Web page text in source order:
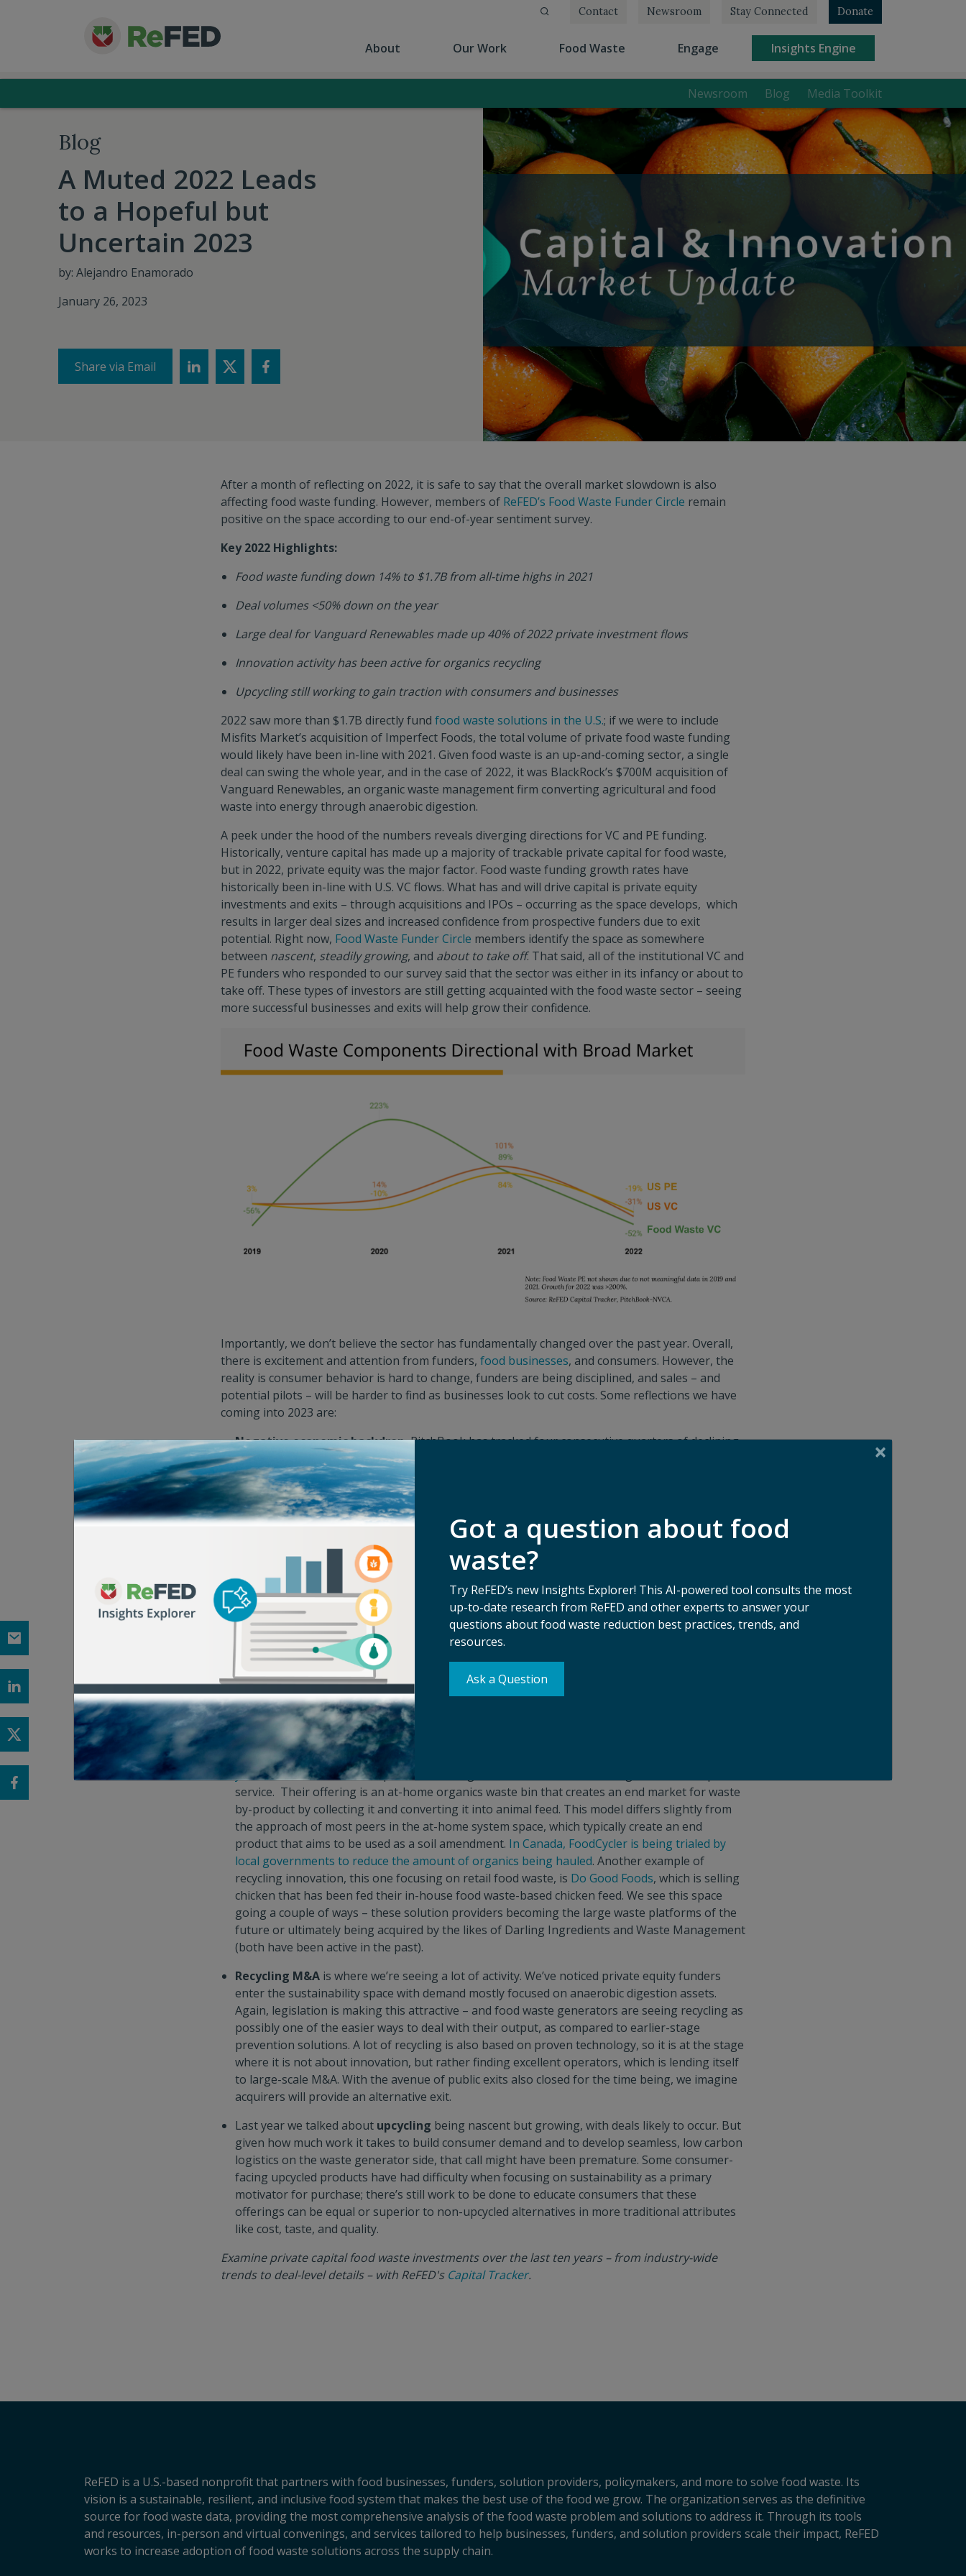
About Our Work Food Waste Engage(current) Insights Engine(current)
Contact Newsroom Stay Connected Donate
Newsroom Blog Media Toolkit
Blog
A Muted 2022 Leads
to a Hopeful but
Uncertain 2023
by: Alejandro Enamorado
January 26, 2023
Share via Email
After a month of reflecting on 2022, it is safe to say that the overall market slowdown is also
affecting food waste funding. However, members of ReFED’s Food Waste Funder Circle remain
positive on the space according to our end-of-year sentiment survey.
Key 2022 Highlights:
Food waste funding down 14% to $1.7B from all-time highs in 2021
Deal volumes <50% down on the year
Large deal for Vanguard Renewables made up 40% of 2022 private investment flows
Innovation activity has been active for organics recycling
Upcycling still working to gain traction with consumers and businesses
2022 saw more than $1.7B directly fund food waste solutions in the U.S.; if we were to include
Misfits Market’s acquisition of Imperfect Foods, the total volume of private food waste funding
would likely have been in-line with 2021. Given food waste is an up-and-coming sector, a single
deal can swing the whole year, and in the case of 2022, it was BlackRock’s $700M acquisition of
Vanguard Renewables, an organic waste management firm converting agricultural and food
waste into energy through anaerobic digestion.
A peek under the hood of the numbers reveals diverging directions for VC and PE funding.
Historically, venture capital has made up a majority of trackable private capital for food waste,
but in 2022, private equity was the major factor. Food waste funding growth rates have
historically been in-line with U.S. VC flows. What has and will drive capital is private equity
investments and exits – through acquisitions and IPOs – occurring as the space develops, which
results in larger deal sizes and increased confidence from prospective funders due to exit
potential. Right now, Food Waste Funder Circle members identify the space as somewhere
between nascent, steadily growing, and about to take off. That said, all of the institutional VC and
PE funders who responded to our survey said that the sector was either in its infancy or about to
take off. These types of investors are still getting acquainted with the food waste sector – seeing
more successful businesses and exits will help grow their confidence.
Importantly, we don’t believe the sector has fundamentally changed over the past year. Overall,
there is excitement and attention from funders, food businesses, and consumers. However, the
reality is consumer behavior is hard to change, funders are being disciplined, and sales – and
potential pilots – will be harder to find as businesses look to cut costs. Some reflections we have
coming into 2023 are:
Negative economic backdrop.PitchBook has tracked four consecutive quarters of declining
venture capital deals, and it suggests that declines could be the case for 2023. Given how
correlated food waste funding is to overall VC, we expect to see a muted market due to: 1) a
slowing of the rush of non-traditional investors who initially flocked into VC due to attractive
returns; 2) little to no exits in venture capital overall also depressing expected returns; 3)
startup founders trying to extend their runway to avoid unfavorable deal terms and lower
valuations; and 4) VCs focusing on supporting their existing investments.
Positive policy environment.
Despite this, it looks like policy is meeting the moment. North
American leaders included food waste reduction asone of only six climate-focused
commitments in their recent summit
, and we are seeing local legislation – like organics bans
that restrict food waste from landfills – enacted around the country. TheSolid Waste Authority
of Central Ohioalso recently showed that a food waste reduction campaign targeted at
households can have positive results. The expectation is that policy support and government
funding for this issue will continue to increase, which should influence the attractiveness of
certain food waste solutions for investors.
Lots of innovation focusing on organics recycling.
bans, yet organics collection continues to be a pain point for many parts of the U.S. due to a
lack of offerings. Mill , which launched last week after
years, is the latest solution provider seeking to connect consumers to regular food scrap
service. Their offering is an at-home organics waste bin that creates an end market for waste
by-product by collecting it and converting it into animal feed. This model differs slightly from
the approach of most peers in the at-home system space, which typically create an end
product that aims to be used as a soil amendment. In Canada, FoodCycler is being trialed by
local governments to reduce the amount of organics being hauled. Another example of
recycling innovation, this one focusing on retail food waste, is Do Good Foods, which is selling
chicken that has been fed their in-house food waste-based chicken feed. We see this space
going a couple of ways – these solution providers becoming the large waste platforms of the
future or ultimately being acquired by the likes of Darling Ingredients and Waste Management
(both have been active in the past).
Recycling M&A is where we’re seeing a lot of activity. We’ve noticed private equity funders
enter the sustainability space with demand mostly focused on anaerobic digestion assets.
Again, legislation is making this attractive – and food waste generators are seeing recycling as
possibly one of the easier ways to deal with their output, as compared to earlier-stage
prevention solutions. A lot of recycling is also based on proven technology, so it is at the stage
where it is not about innovation, but rather finding excellent operators, which is lending itself
to large-scale M&A. With the avenue of public exits also closed for the time being, we imagine
acquirers will provide an alternative exit.
Last year we talked about upcycling being nascent but growing, with deals likely to occur. But
given how much work it takes to build consumer demand and to develop seamless, low carbon
logistics on the waste generator side, that call might have been premature. Some consumer-
facing upcycled products have had difficulty when focusing on sustainability as a primary
motivator for purchase; there’s still work to be done to educate consumers that these
offerings can be equal or superior to non-upcycled alternatives in more traditional attributes
like cost, taste, and quality.
Examine private capital food waste investments over the last ten years – from industry-wide
trends to deal-level details – with ReFED's Capital Tracker.
ReFED is a U.S.-based nonprofit that partners with food businesses, funders, solution providers, policymakers, and more to solve food waste. Its
vision is a sustainable, resilient, and inclusive food system that makes the best use of the food we grow. The organization serves as the definitive
source for food waste data, providing the most comprehensive analysis of the food waste problem and solutions to address it. Through its tools
and resources, in-person and virtual convenings, and services tailored to help businesses, funders, and solution providers scale their impact, ReFED
works to increase adoption of food waste solutions across the supply chain.
Got a question about food
waste?
Try ReFED’s new Insights Explorer! This AI-powered tool consults the most
up-to-date research from ReFED and other experts to answer your
questions about food waste reduction best practices, trends, and
resources.
Ask a Question